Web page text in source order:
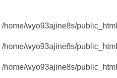
/home/wyo93ajine8s/
/home/wyo93ajine8s/
/home/wyo93ajine8s/